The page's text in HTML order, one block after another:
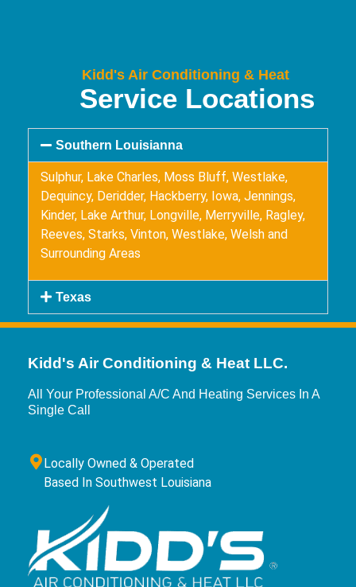
Kidd's Air Conditioning & Heat
Service Locations
Southern Louisianna
Sulphur, Lake Charles, Moss Bluff, Westlake,
Dequincy, Deridder, Hackberry, Iowa, Jennings,
Kinder, Lake Arthur, Longville, Merryville, Ragley,
Reeves, Starks, Vinton, Westlake, Welsh and
Surrounding Areas
Texas
Kidd's Air Conditioning & Heat LLC.
All Your Professional A/C And Heating Services In A
Single Call
Locally Owned & Operated
Based In Southwest Louisiana